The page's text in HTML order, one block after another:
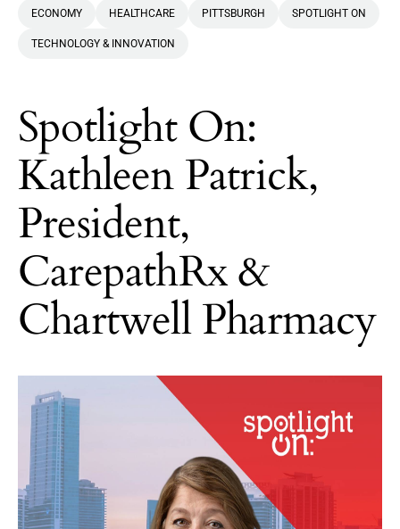
ECONOMY HEALTHCARE PITTSBURGH SPOTLIGHT ON
TECHNOLOGY & INNOVATION
Spotlight On:
Kathleen Patrick,
President,
CarepathRx &
Chartwell Pharmacy